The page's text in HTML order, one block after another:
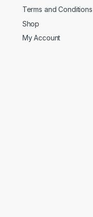
Terms and Conditions
Shop
My Account